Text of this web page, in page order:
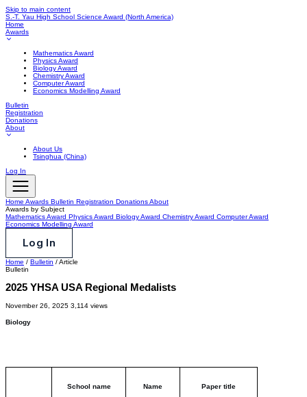
Skip to main content
S.-T. Yau High School Science Award (North America)
Home
Awards
Mathematics Award
Physics Award
Biology Award
Chemistry Award
Computer Award
Economics Modelling Award
Bulletin
Registration
Donations
About
About Us
Tsinghua (China)
Log In
Home Awards Bulletin Registration DonationsAbout
Awards by Subject
Mathematics Award Physics Award Biology Award Chemistry Award Computer Award
Economics Modelling Award
Log In
Home / Bulletin /Article
Bulletin
2025 YHSA USA Regional Medalists
November 26, 2025 3,114 views
Biology
School name Name Paper title